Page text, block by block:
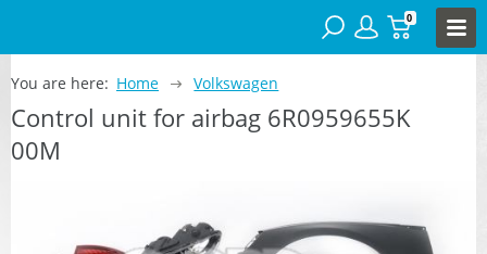
0
You are here: Home Volkswagen
Control unit for airbag 6R0959655K
00M